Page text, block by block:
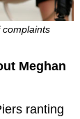
complaints
Meghan
ranting